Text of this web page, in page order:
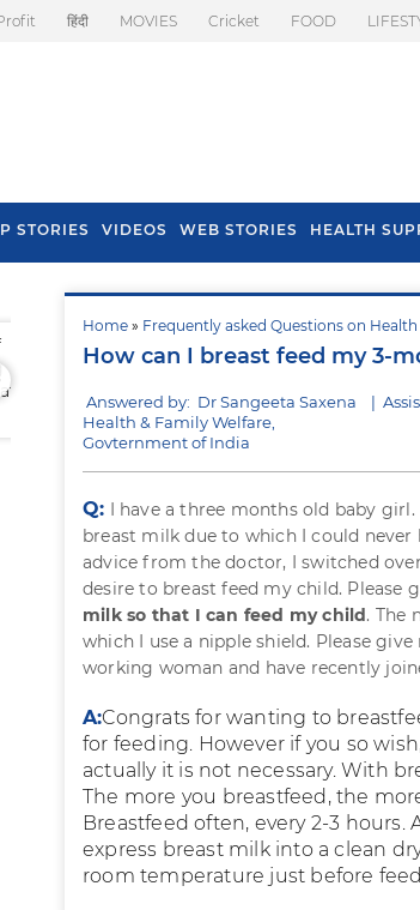
हिंदी MOVIES Cricket FOOD
STORIES VIDEOS WEB STORIES HEALTH
Home » Frequently asked Questions on Health
How can I breast feed my 3-
Answered by: Dr Sangeeta Saxena |
Health & Family Welfare,
Govternment of India
Q: I have a three months old baby
breast milk due to which I could
advice from the doctor, I switched
desire to breast feed my child. Please
milk so that I can feed my child. The
which I use a nipple shield. Please
working woman and have recently
A:Congrats for wanting to
for feeding. However if you so
actually it is not necessary. With
The more you breastfeed, the
Breastfeed often, every 2-3 hours.
express breast milk into a clean
room temperature just before
Tips To Prevent Hair
Fall In Monsoon